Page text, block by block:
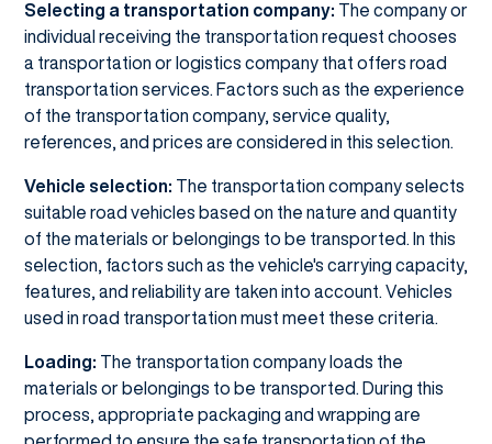
Selecting a transportation company: The company or
individual receiving the transportation request chooses
a transportation or logistics company that offers road
transportation services. Factors such as the experience
of the transportation company, service quality,
references, and prices are considered in this selection.
Vehicle selection: The transportation company selects
suitable road vehicles based on the nature and quantity
of the materials or belongings to be transported. In this
selection, factors such as the vehicle's carrying capacity,
features, and reliability are taken into account. Vehicles
used in road transportation must meet these criteria.
Loading: The transportation company loads the
materials or belongings to be transported. During this
process, appropriate packaging and wrapping are